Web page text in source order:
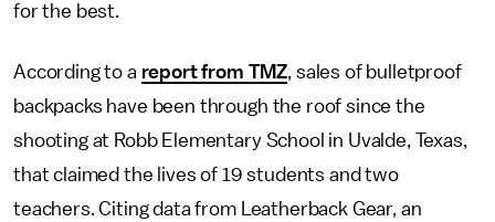
for the best.
According to a report from TMZ, sales of bulletproof
backpacks have been through the roof since the
shooting at Robb Elementary School in Uvalde, Texas,
that claimed the lives of 19 students and two
teachers. Citing data from Leatherback Gear, an